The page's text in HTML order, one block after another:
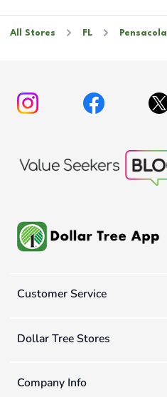
All Stores FL Pensacola
Customer Service
Dollar Tree Stores
Company Info